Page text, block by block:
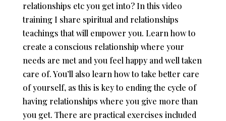
relationships etc you get into? In this video
training I share spiritual and relationships
teachings that will empower you. Learn how to
create a conscious relationship where your
needs are met and you feel happy and well taken
care of. You’ll also learn how to take better care
of yourself, as this is key to ending the cycle of
having relationships where you give more than
you get. There are practical exercises included